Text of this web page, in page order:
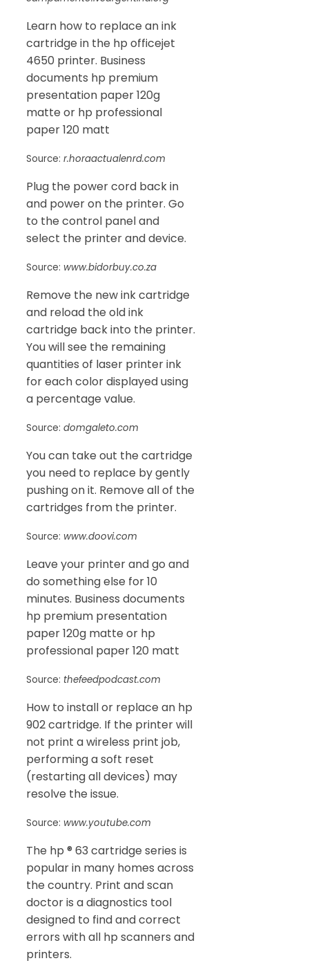
Learn how to replace an ink
cartridge in the hp officejet
4650 printer. Business
documents hp premium
presentation paper 120g
matte or hp professional
paper 120 matt
Source: r.horaactualenrd.com
Plug the power cord back in
and power on the printer. Go
to the control panel and
select the printer and device.
Source: www.bidorbuy.co.za
Remove the new ink cartridge
and reload the old ink
cartridge back into the printer.
You will see the remaining
quantities of laser printer ink
for each color displayed using
a percentage value.
Source: domgaleto.com
You can take out the cartridge
you need to replace by gently
pushing on it. Remove all of the
cartridges from the printer.
Source: www.doovi.com
Leave your printer and go and
do something else for 10
minutes. Business documents
hp premium presentation
paper 120g matte or hp
professional paper 120 matt
Source: thefeedpodcast.com
How to install or replace an hp
902 cartridge. If the printer will
not print a wireless print job,
performing a soft reset
(restarting all devices) may
resolve the issue.
Source: www.youtube.com
The hp ® 63 cartridge series is
popular in many homes across
the country. Print and scan
doctor is a diagnostics tool
designed to find and correct
errors with all hp scanners and
printers.